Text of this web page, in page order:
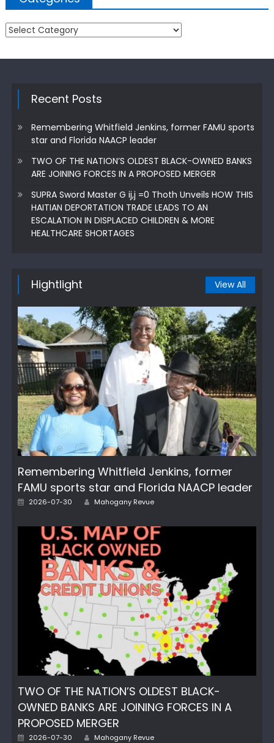
Categories
Recent Posts
Remembering Whitfield Jenkins, former FAMU sports
star and Florida NAACP leader
TWO OF THE NATION’S OLDEST BLACK-OWNED BANKS
ARE JOINING FORCES IN A PROPOSED MERGER
SUPRA Sword Master G ij,j =0 Thoth Unveils HOW THIS
HAITIAN DEPORTATION TRADE LEADS TO AN
ESCALATION IN DISPLACED CHILDREN & MORE
HEALTHCARE SHORTAGES
Hightlight View All
Remembering Whitfield Jenkins, former
FAMU sports star and Florida NAACP leader
Posted
2026-07-30 Author
Mahogany Revue
TWO OF THE NATION’S OLDEST BLACK-
OWNED BANKS ARE JOINING FORCES IN A
PROPOSED MERGER
Posted
2026-07-30 Author
Mahogany Revue